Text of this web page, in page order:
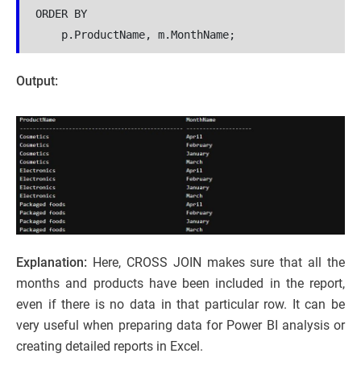
ORDER BY
    p.ProductName, m.MonthName;
Output:
Explanation: Here, CROSS JOIN makes sure that all the
months and products have been included in the report,
even if there is no data in that particular row. It can be
very useful when preparing data for Power BI analysis or
creating detailed reports in Excel.